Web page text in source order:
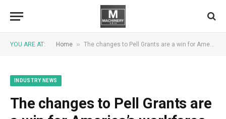
YOU ARE AT: Home » The changes to Pell Grants are a win for America’s workforce
INDUSTRY NEWS
The changes to Pell Grants are